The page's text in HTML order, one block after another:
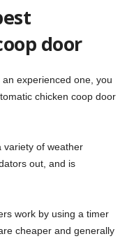
door
experienced one, you
chicken coop door
variety of weather
out, and is
work by using a timer
cheaper and generally